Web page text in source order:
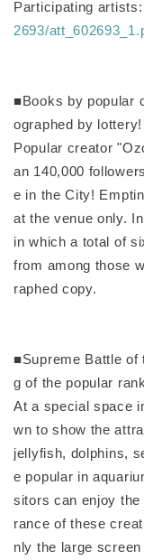
Participating artists:
2693/
■Books by popular
ographed by lottery!
Popular creator
an 140,000
e in the City!
at the venue only.
in which a total of
from among those
raphed copy.
■Supreme Battle of
g of the popular
At a special space
wn to show the
jellyfish, dolphins,
e popular in
sitors can enjoy the
rance of these
nly the large